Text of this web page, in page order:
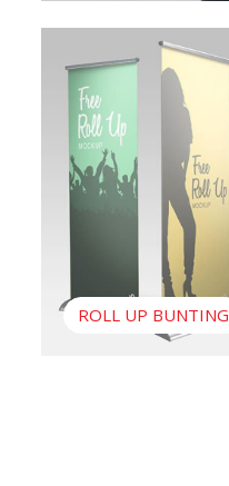
ROLL UP BUNTING
View Roll Up Bunting